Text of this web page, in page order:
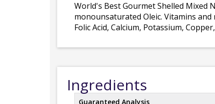
World's Best Gourmet Shelled Mixed
monounsaturated Oleic. Vitamins
Folic Acid, Calcium, Potassium,
Ingredients
Guaranteed Analysis